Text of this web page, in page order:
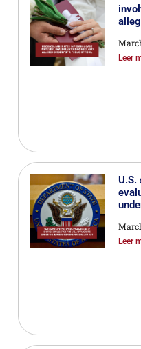
Leer
U.S.
Leer